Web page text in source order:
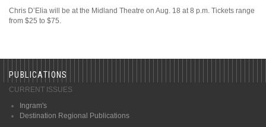
Chris D’Elia will be at the Midland Theatre on Aug. 18 at 8 p.m. Tickets range
from $25 to $75.
PUBLICATIONS
CURRENT ISSUES
Ingram's
Destination Regional Publications